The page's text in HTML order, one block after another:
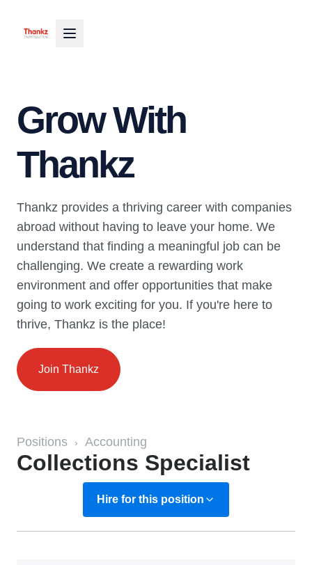
Grow With
Thankz
Thankz provides a thriving career with companies
abroad without having to leave your home. We
understand that finding a meaningful job can be
challenging. We create a rewarding work
environment and offer opportunities that make
going to work exciting for you. If you're here to
thrive, Thankz is the place!
Join Thankz
Positions › Accounting
Collections Specialist
Hire for this position